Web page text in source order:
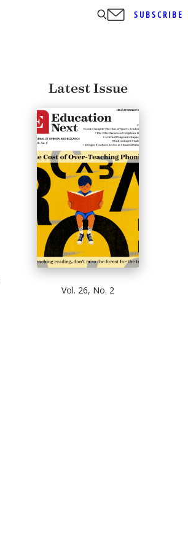
SUBSCRIBE
Latest Issue
Vol. 26, No. 2